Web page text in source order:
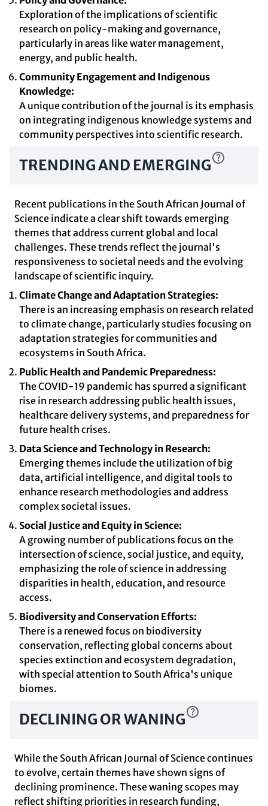
Exploration of the implications of scientific
research on policy-making and governance,
particularly in areas like water management,
energy, and public health.
Community Engagement and Indigenous
Knowledge:
A unique contribution of the journal is its emphasis
on integrating indigenous knowledge systems and
community perspectives into scientific research.
TRENDING AND EMERGING
Recent publications in the South African Journal of
Science indicate a clear shift towards emerging
themes that address current global and local
challenges. These trends reflect the journal's
responsiveness to societal needs and the evolving
landscape of scientific inquiry.
Climate Change and Adaptation Strategies:
There is an increasing emphasis on research related
to climate change, particularly studies focusing on
adaptation strategies for communities and
ecosystems in South Africa.
Public Health and Pandemic Preparedness:
The COVID-19 pandemic has spurred a significant
rise in research addressing public health issues,
healthcare delivery systems, and preparedness for
future health crises.
Data Science and Technology in Research:
Emerging themes include the utilization of big
data, artificial intelligence, and digital tools to
enhance research methodologies and address
complex societal issues.
Social Justice and Equity in Science:
A growing number of publications focus on the
intersection of science, social justice, and equity,
emphasizing the role of science in addressing
disparities in health, education, and resource
access.
Biodiversity and Conservation Efforts:
There is a renewed focus on biodiversity
conservation, reflecting global concerns about
species extinction and ecosystem degradation,
with special attention to South Africa's unique
biomes.
DECLINING OR WANING
While the South African Journal of Science continues
to evolve, certain themes have shown signs of
declining prominence. These waning scopes may
reflect shifting priorities in research funding,